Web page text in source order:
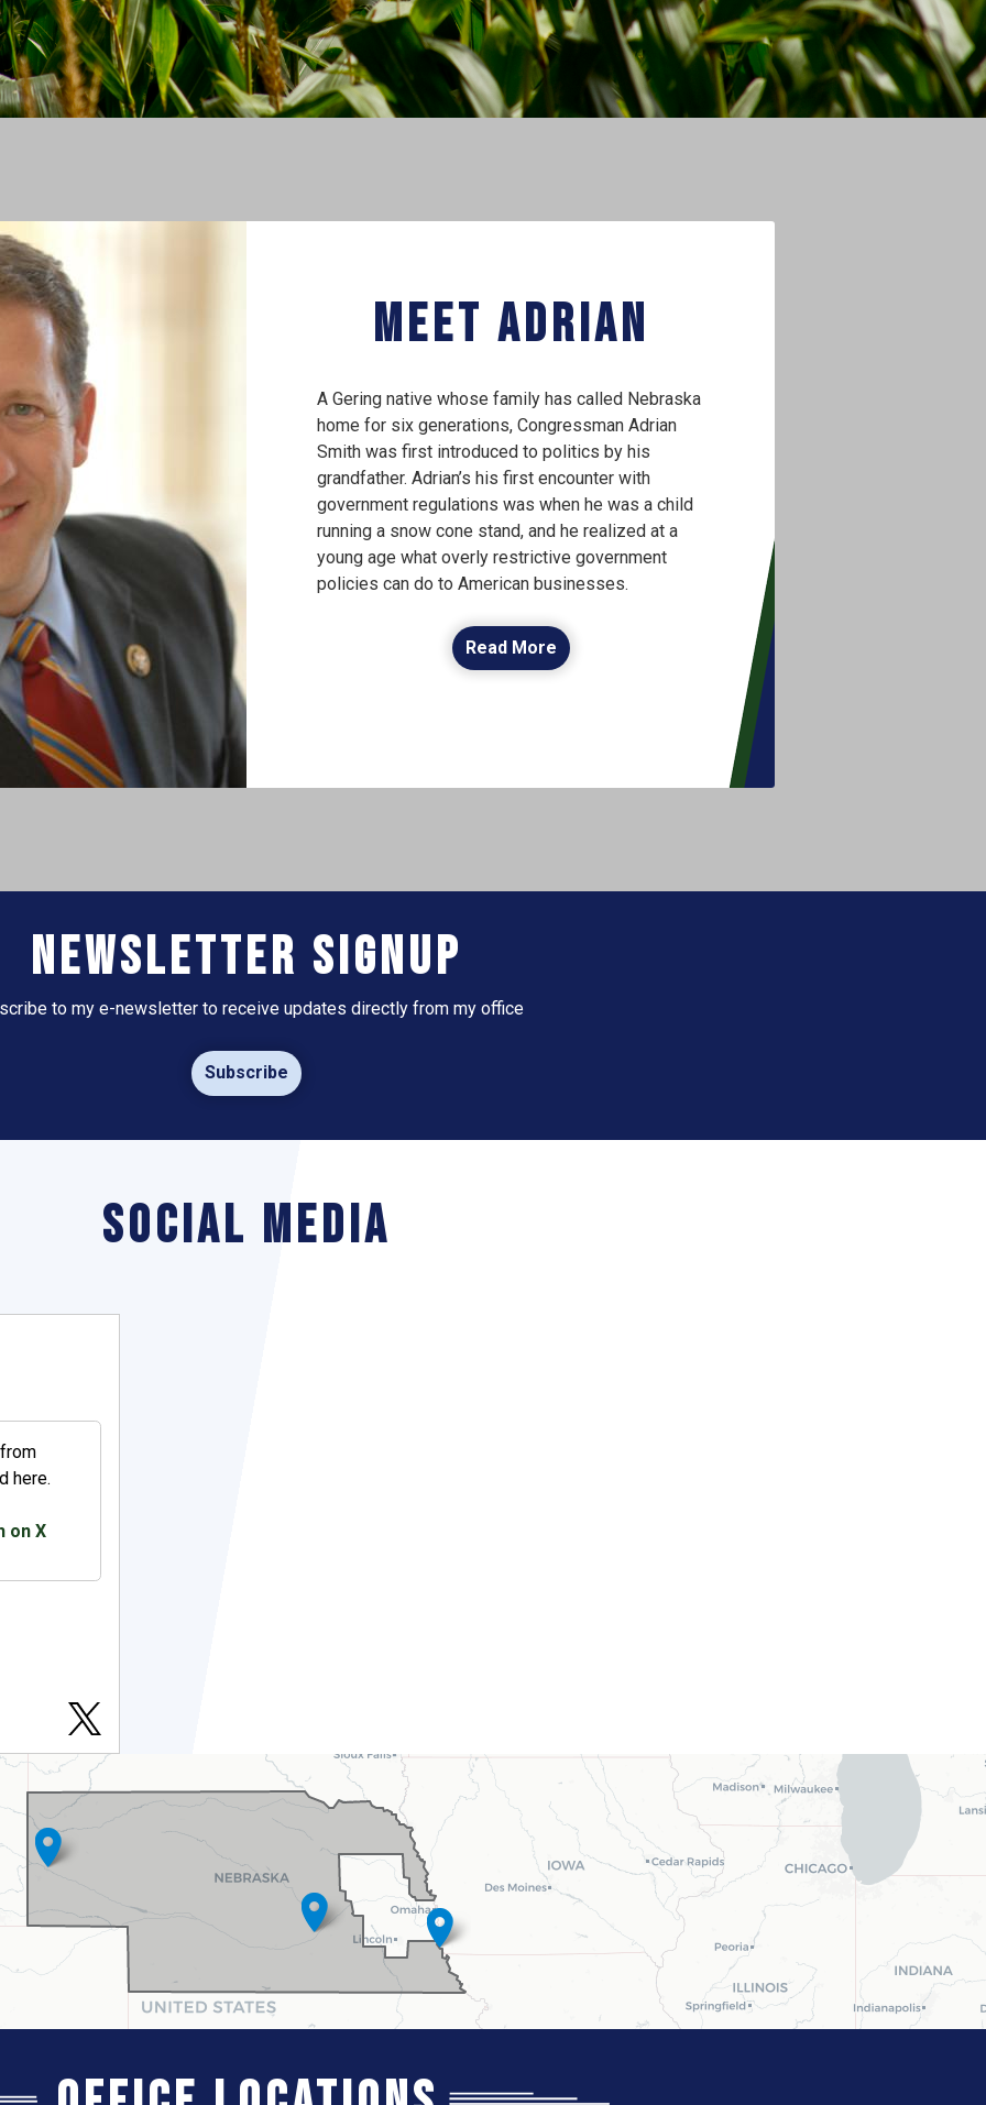
Meet Adrian
A Gering native whose family has called Nebraska
home for six generations, Congressman Adrian
Smith was first introduced to politics by his
grandfather. Adrian’s his first encounter with
government regulations was when he was a child
running a snow cone stand, and he realized at a
young age what overly restrictive government
policies can do to American businesses.
Read More
Newsletter Signup
to my e-newsletter to receive updates directly from my office
Subscribe
Social Media
here.
on X